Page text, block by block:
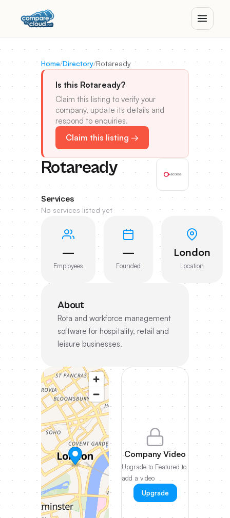
Home/Directory/Rotaready
Is this Rotaready?
Claim this listing to verify your
company, update its details and
respond to enquiries.
Claim this listing →
Rotaready
Services
No services listed yet
—
Employees
—
Founded
London
Location
About
Rota and workforce management
software for hospitality, retail and
leisure businesses.
Company Video
Upgrade to Featured to
add a video
Upgrade